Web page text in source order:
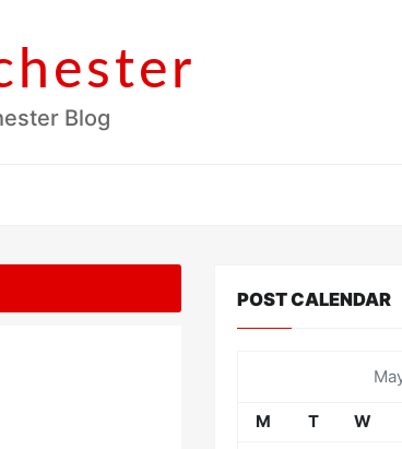
Blog
POST CALENDAR
M T W